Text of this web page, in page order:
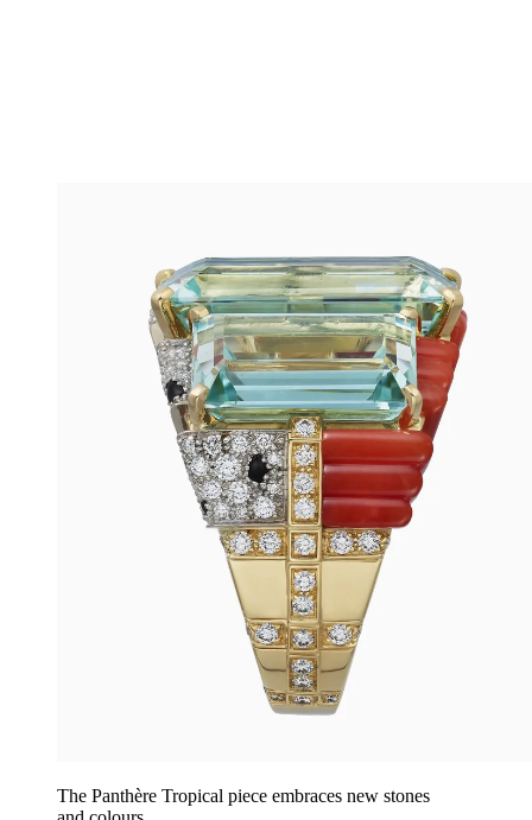
The Panthère Tropical piece embraces new stones